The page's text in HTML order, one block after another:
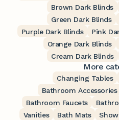
Brown Dark Blinds
Green Dark Blinds
Purple Dark Blinds
Pink
Orange Dark Blinds
Cream Dark Blinds
More
Changing Tables
Bathroom Accessories
Bathroom Faucets
Vanities
Bath Mats